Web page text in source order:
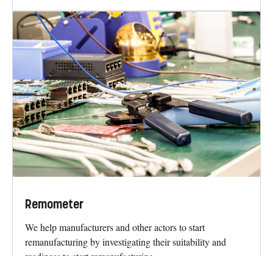
Remometer
We help manufacturers and other actors to start
remanufacturing by investigating their suitability and